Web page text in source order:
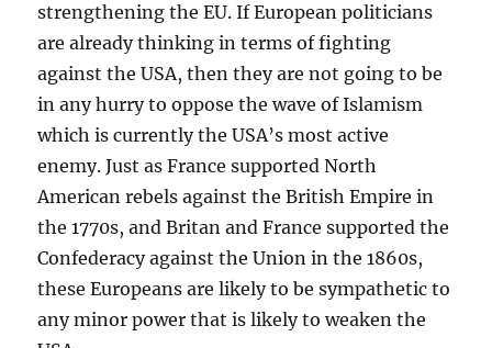
strengthening the EU. If European politicians
are already thinking in terms of fighting
against the USA, then they are not going to be
in any hurry to oppose the wave of Islamism
which is currently the USA’s most active
enemy. Just as France supported North
American rebels against the British Empire in
the 1770s, and Britan and France supported the
Confederacy against the Union in the 1860s,
these Europeans are likely to be sympathetic to
any minor power that is likely to weaken the